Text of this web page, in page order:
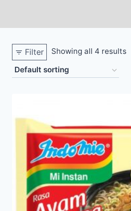
Filter Showing all 4 results